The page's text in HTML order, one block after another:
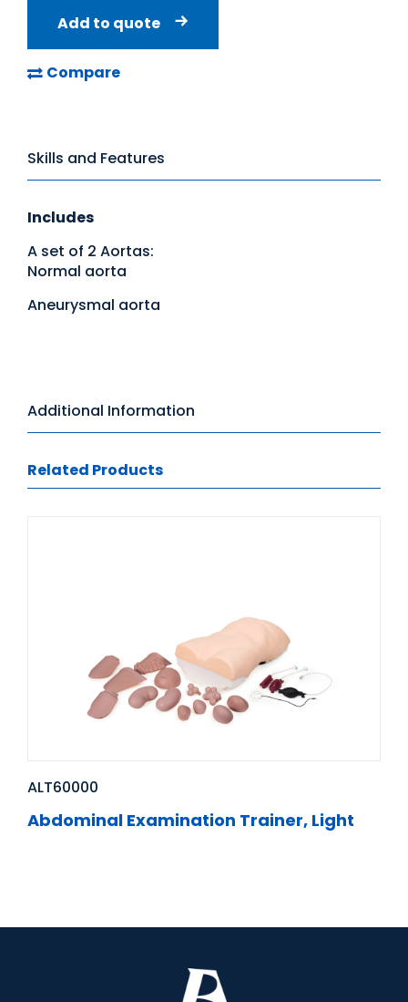
Add to quote
Compare
Skills and Features
Includes
A set of 2 Aortas:
Normal aorta
Aneurysmal aorta
Additional Information
Related Products
ALT60000
Abdominal Examination Trainer, Light